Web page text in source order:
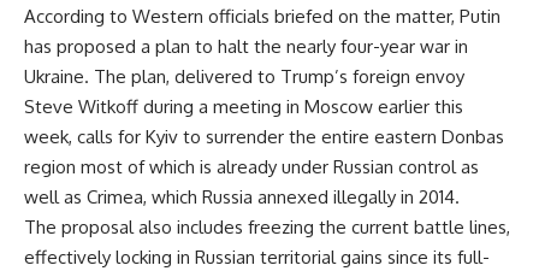
According to Western officials briefed on the matter, Putin
has proposed a plan to halt the nearly four-year war in
Ukraine. The plan, delivered to Trump’s foreign envoy
Steve Witkoff during a meeting in Moscow earlier this
week, calls for Kyiv to surrender the entire eastern Donbas
region most of which is already under Russian control as
well as Crimea, which Russia annexed illegally in 2014.
The proposal also includes freezing the current battle lines,
effectively locking in Russian territorial gains since its full-